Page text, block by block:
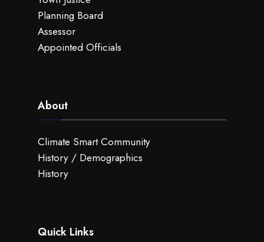
Planning Board
Assessor
Appointed Officials
About
Climate Smart Community
History / Demographics
History
Quick Links